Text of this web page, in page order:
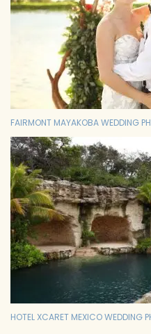
FAIRMONT MAYAKOBA WEDDING
HOTEL XCARET MEXICO WEDDING